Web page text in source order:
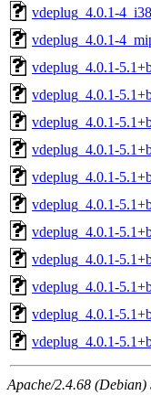
vdeplug_4.0.1-
vdeplug_4.0.1-
vdeplug_4.0.1-
vdeplug_4.0.1-
vdeplug_4.0.1-
vdeplug_4.0.1-
vdeplug_4.0.1-
vdeplug_4.0.1-
vdeplug_4.0.1-
vdeplug_4.0.1-
vdeplug_4.0.1-
vdeplug_4.0.1-
vdeplug_4.0.1-
Apache/2.4.68 (Debian)